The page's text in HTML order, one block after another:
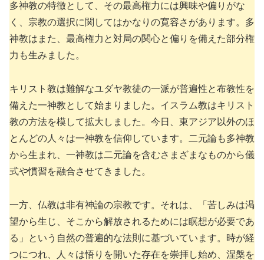
多神教の特徴として、その最高権力には興味や偏りがな
く、宗教の選択に関してはかなりの寛容さがあります。多
神教はまた、最高権力と対局の関心と偏りを備えた部分権
力も生みました。
キリスト教は難解なユダヤ教徒の一派が普遍性と布教性を
備えた一神教として始まりました。イスラム教はキリスト
教の方法を模して拡大しました。今日、東アジア以外のほ
とんどの人々は一神教を信仰しています。二元論も多神教
から生まれ、一神教は二元論を含むさまざまなものから儀
式や慣習を融合させてきました。
一方、仏教は非有神論の宗教です。それは、「苦しみは渇
望から生じ、そこから解放されるためには瞑想が必要であ
る」という自然の普遍的な法則に基づいています。時が経
つにつれ、人々は悟りを開いた存在を崇拝し始め、涅槃を